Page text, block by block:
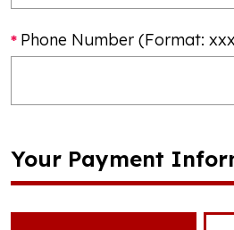
Phone Number (Format:
Your Payment